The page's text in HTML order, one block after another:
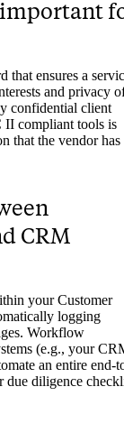
important
that ensures a
and privacy
confidential client
II compliant tools is
that the vendor has
CRM
your Customer
logging
Workflow
(e.g., your
an entire end-
due diligence